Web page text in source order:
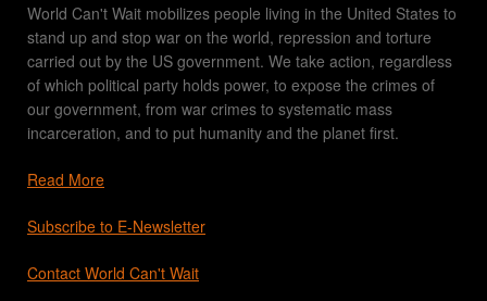
World Can't Wait mobilizes people living in the United States to
stand up and stop war on the world, repression and torture
carried out by the US government. We take action, regardless
of which political party holds power, to expose the crimes of
our government, from war crimes to systematic mass
incarceration, and to put humanity and the planet first.
Read More
Subscribe to E-Newsletter
Contact World Can't Wait